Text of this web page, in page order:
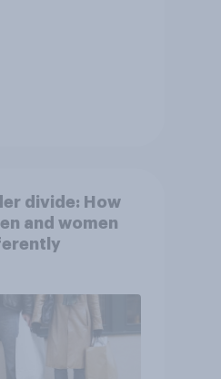
divide: How
and women